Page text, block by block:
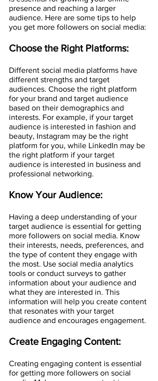
presence and reaching a larger
audience. Here are some tips to help
you get more followers on social media:
Choose the Right Platforms:
Different social media platforms have
different strengths and target
audiences. Choose the right platform
for your brand and target audience
based on their demographics and
interests. For example, if your target
audience is interested in fashion and
beauty, Instagram may be the right
platform for you, while LinkedIn may be
the right platform if your target
audience is interested in business and
professional networking.
Know Your Audience:
Having a deep understanding of your
target audience is essential for getting
more followers on social media. Know
their interests, needs, preferences, and
the type of content they engage with
the most. Use social media analytics
tools or conduct surveys to gather
information about your audience and
what they are interested in. This
information will help you create content
that resonates with your target
audience and encourages engagement.
Create Engaging Content:
Creating engaging content is essential
for getting more followers on social